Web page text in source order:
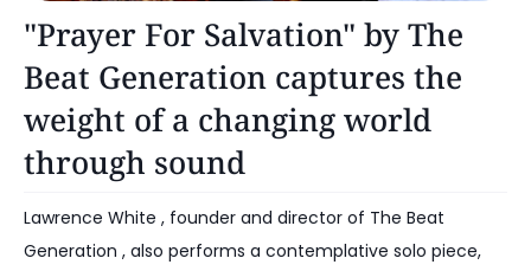
"Prayer For Salvation" by The
Beat Generation captures the
weight of a changing world
through sound
Lawrence White , founder and director of The Beat
Generation , also performs a contemplative solo piece,